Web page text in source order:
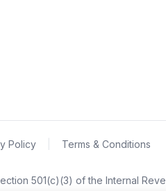
Policy Terms & Conditions
501(c)(3) of the Internal